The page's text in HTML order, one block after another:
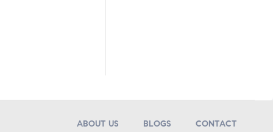
ABOUT US BLOGS CONTACT